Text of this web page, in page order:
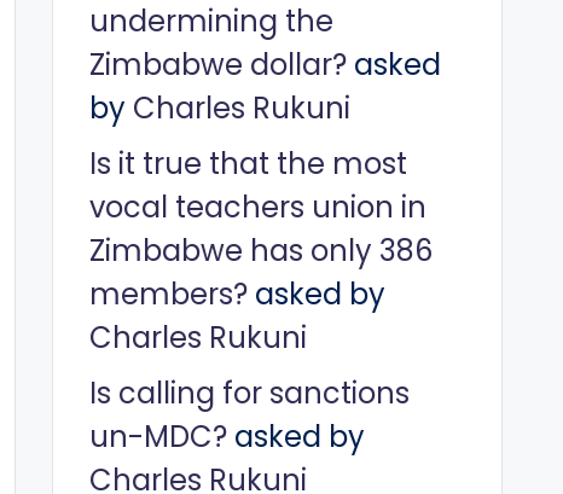
undermining the
Zimbabwe dollar?asked
by Charles Rukuni
Is it true that the most
vocal teachers union in
Zimbabwe has only 386
members?asked by
Charles Rukuni
Is calling for sanctions
un-MDC?asked by
Charles Rukuni